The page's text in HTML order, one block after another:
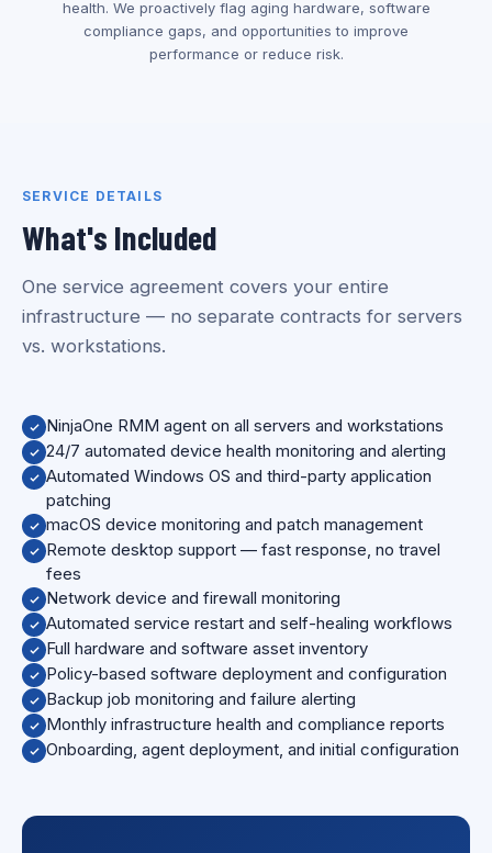
health. We proactively flag aging hardware, software
compliance gaps, and opportunities to improve
performance or reduce risk.
SERVICE DETAILS
What's Included
One service agreement covers your entire
infrastructure — no separate contracts for servers
vs. workstations.
NinjaOne RMM agent on all servers and workstations
24/7 automated device health monitoring and alerting
Automated Windows OS and third-party application
patching
macOS device monitoring and patch management
Remote desktop support — fast response, no travel
fees
Network device and firewall monitoring
Automated service restart and self-healing workflows
Full hardware and software asset inventory
Policy-based software deployment and configuration
Backup job monitoring and failure alerting
Monthly infrastructure health and compliance reports
Onboarding, agent deployment, and initial configuration